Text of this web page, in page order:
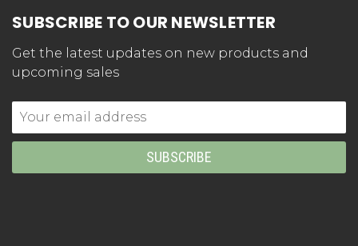
SUBSCRIBE TO OUR NEWSLETTER
Get the latest updates on new products and
upcoming sales
Email
Address